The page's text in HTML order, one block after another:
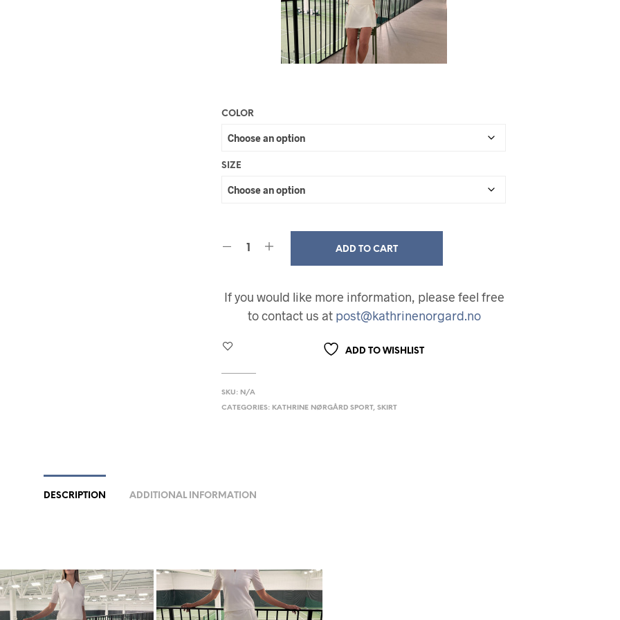
COLOR
SIZE
ADD TO CART
If you would like more information, please feel free
to contact us at post@kathrinenorgard.no
ADD TO WISHLIST
SKU: N/A
CATEGORIES: KATHRINE NØRGÅRD SPORT,SKIRT
DESCRIPTION ADDITIONAL INFORMATION